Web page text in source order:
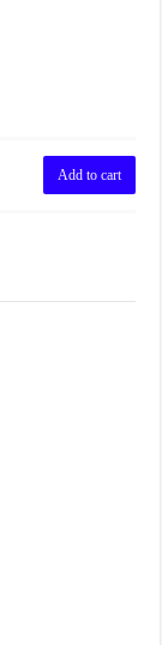
Add to cart